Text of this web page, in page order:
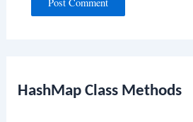
HashMap Class Methods